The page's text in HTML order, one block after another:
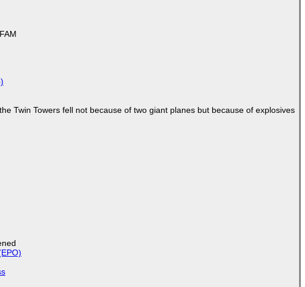
Twin Towers fell not because of two giant planes but because of explosives